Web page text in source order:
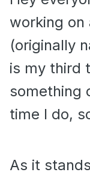
working on
(originally
is my third
something
time I do,
As it